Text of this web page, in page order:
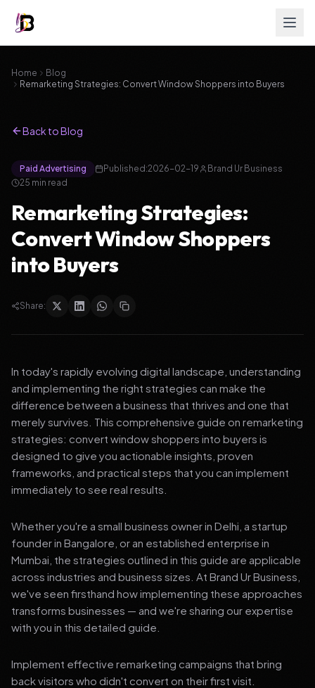
Home
Blog
Remarketing Strategies: Convert Window Shoppers into Buyers
Back to Blog
Paid Advertising Published:2026-02-19
Brand Ur Business
25 min read
Remarketing Strategies:
Convert Window Shoppers
into Buyers
Share:
In today's rapidly evolving digital landscape, understanding
and implementing the right strategies can make the
difference between a business that thrives and one that
merely survives. This comprehensive guide on remarketing
strategies: convert window shoppers into buyers is
designed to give you actionable insights, proven
frameworks, and practical steps that you can implement
immediately to see real results.
Whether you're a small business owner in Delhi, a startup
founder in Bangalore, or an established enterprise in
Mumbai, the strategies outlined in this guide are applicable
across industries and business sizes. At Brand Ur Business,
we've seen firsthand how implementing these approaches
transforms businesses — and we're sharing our expertise
with you in this detailed guide.
Implement effective remarketing campaigns that bring
back visitors who didn't convert on their first visit.